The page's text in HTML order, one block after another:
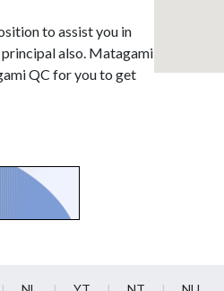
to assist you in
also. Matagami
QC for you to get